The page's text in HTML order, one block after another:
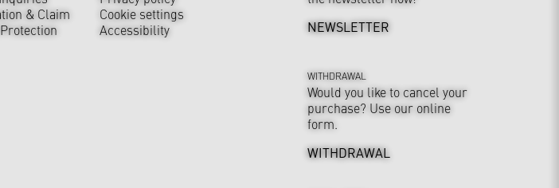
& Claim
Cookie settings
Accessibility
NEWSLETTER
WITHDRAWAL
Would you like to cancel your
purchase? Use our online
form.
WITHDRAWAL